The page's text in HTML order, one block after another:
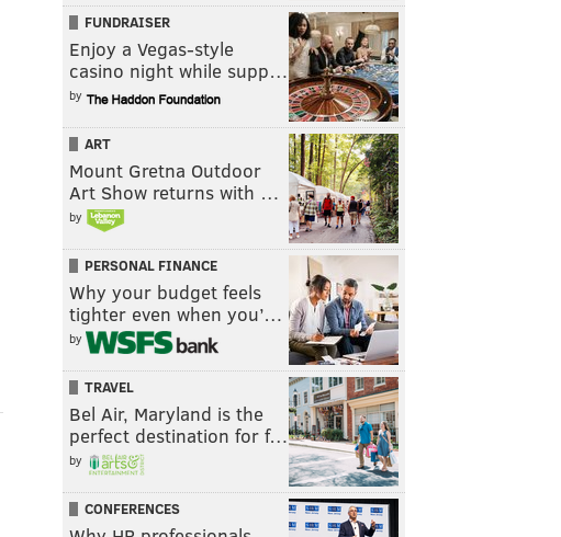
FUNDRAISER
Enjoy a Vegas-style
casino night while supp…
by
ART
Mount Gretna Outdoor
Art Show returns with …
by
PERSONAL FINANCE
Why your budget feels
tighter even when you’…
by
TRAVEL
Bel Air, Maryland is the
perfect destination for f…
by
CONFERENCES